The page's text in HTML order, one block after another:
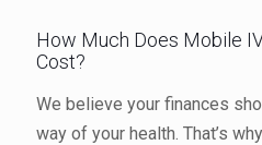
How Much Does Mobile
Cost?
We believe your finances
way of your health. That’s